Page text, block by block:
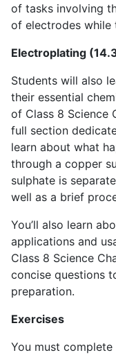
of tasks involving
of electrodes while
Electroplating
Students will also
their essential
of Class 8 Science
full section
learn about what
through a copper
sulphate is
well as a brief
You’ll also learn
applications and
Class 8 Science
concise questions
preparation.
Exercises
You must